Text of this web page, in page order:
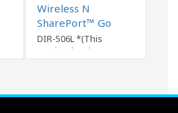
Wireless N
SharePort™ Go
Router
DIR-506L *(This
product has been